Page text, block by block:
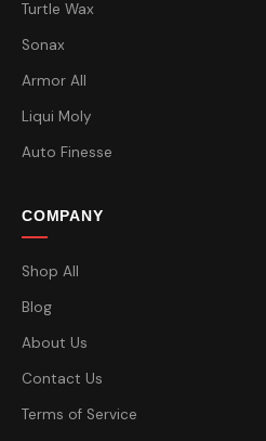
Turtle Wax
Sonax
Armor All
Liqui Moly
Auto Finesse
COMPANY
Shop All
Blog
About Us
Contact Us
Terms of Service